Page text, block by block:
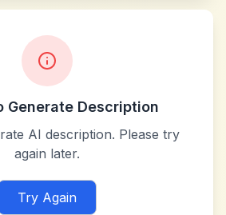
Generate Description
AI description. Please try
again later.
Try Again